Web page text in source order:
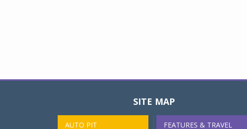
SITE MAP
AUTO PIT FEATURES & TRAVEL